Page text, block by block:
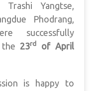
Trashi Yangtse,
Phodrang,
successfully
the 23rd
of April
is happy to